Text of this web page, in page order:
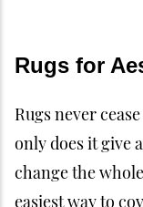
Rugs for
Rugs never
only does it give
change the
easiest way to